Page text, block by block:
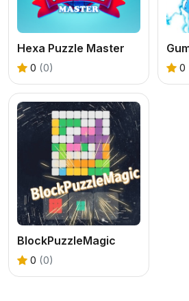
Hexa Puzzle Master
0 (0) 0
BlockPuzzleMagic
0 (0)